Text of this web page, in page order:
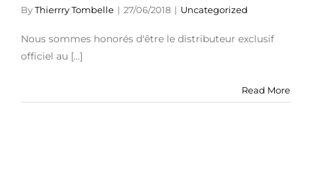
ByThierrry Tombelle | 27/06/2018 | Uncategorized
Nous sommes honorés d'être le distributeur exclusif
officiel au [...]
Read More